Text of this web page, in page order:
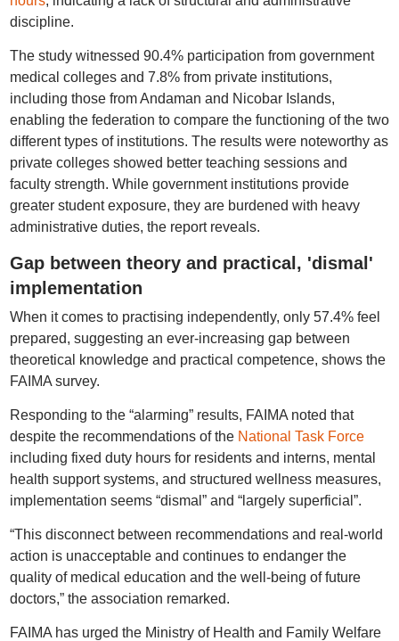
discipline.
The study witnessed 90.4% participation from government
medical colleges and 7.8% from private institutions,
including those from Andaman and Nicobar Islands,
enabling the federation to compare the functioning of the two
different types of institutions. The results were noteworthy as
private colleges showed better teaching sessions and
faculty strength. While government institutions provide
greater student exposure, they are burdened with heavy
administrative duties, the report reveals.
Gap between theory and practical, 'dismal'
implementation
When it comes to practising independently, only 57.4% feel
prepared, suggesting an ever-increasing gap between
theoretical knowledge and practical competence, shows the
FAIMA survey.
Responding to the “alarming” results, FAIMA noted that
despite the recommendations of the National Task Force
including fixed duty hours for residents and interns, mental
health support systems, and structured wellness measures,
implementation seems “dismal” and “largely superficial”.
“This disconnect between recommendations and real-world
action is unacceptable and continues to endanger the
quality of medical education and the well-being of future
doctors,” the association remarked.
FAIMA has urged the Ministry of Health and Family Welfare